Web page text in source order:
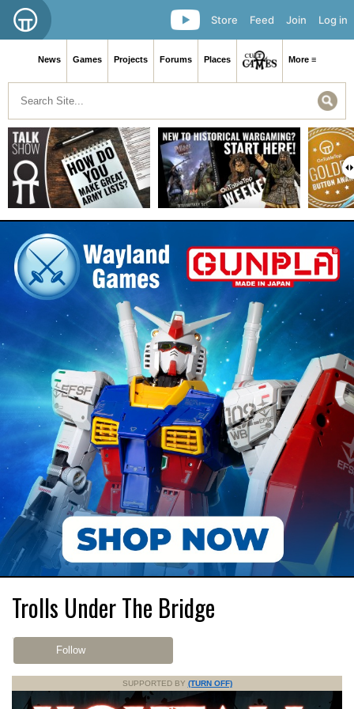
Log in
Join
Feed
Store
News Games Projects Forums Places More ≡
Trolls Under The Bridge
Follow
SUPPORTED BY (TURN OFF)